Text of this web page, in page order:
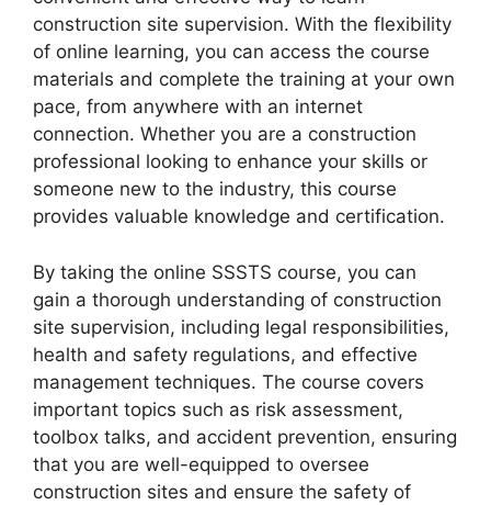
construction site supervision. With the flexibility
of online learning, you can access the course
materials and complete the training at your own
pace, from anywhere with an internet
connection. Whether you are a construction
professional looking to enhance your skills or
someone new to the industry, this course
provides valuable knowledge and certification.
By taking the online SSSTS course, you can
gain a thorough understanding of construction
site supervision, including legal responsibilities,
health and safety regulations, and effective
management techniques. The course covers
important topics such as risk assessment,
toolbox talks, and accident prevention, ensuring
that you are well-equipped to oversee
construction sites and ensure the safety of